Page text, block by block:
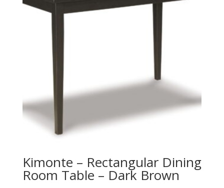
Kimonte – Rectangular Dining
Room Table – Dark Brown